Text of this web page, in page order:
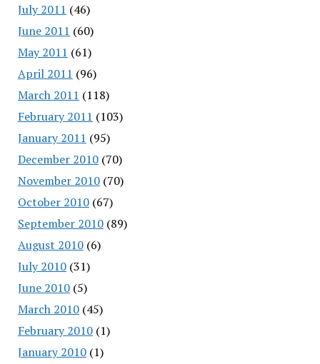
July 2011 (46)
June 2011 (60)
May 2011 (61)
April 2011 (96)
March 2011 (118)
February 2011 (103)
January 2011 (95)
December 2010(70)
November 2010(70)
October 2010(67)
September 2010(89)
August 2010(6)
July 2010(31)
June 2010(5)
March 2010(45)
February 2010(1)
January 2010(1)